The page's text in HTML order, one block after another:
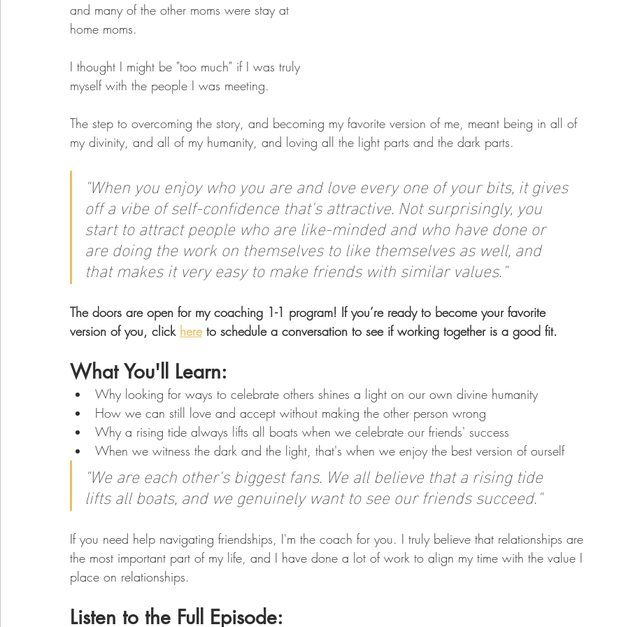
and many of the other moms were stay at
home moms.
I thought I might be "too much" if I was truly
myself with the people I was meeting.
The step to overcoming the story, and becoming my favorite version of me, meant being in all of
my divinity, and all of my humanity, and loving all the light parts and the dark parts.
"When you enjoy who you are and love every one of your bits, it gives
off a vibe of self-confidence that's attractive. Not surprisingly, you
start to attract people who are like-minded and who have done or
are doing the work on themselves to like themselves as well, and
that makes it very easy to make friends with similar values."
The doors are open for my coaching 1-1 program! If you’re ready to become your favorite
version of you, click here to schedule a conversation to see if working together is a good fit.
What You'll Learn:
Why looking for ways to celebrate others shines a light on our own divine humanity
How we can still love and accept without making the other person wrong
Why a rising tide always lifts all boats when we celebrate our friends' success
When we witness the dark and the light, that's when we enjoy the best version of ourself
"We are each other's biggest fans. We all believe that a rising tide
lifts all boats, and we genuinely want to see our friends succeed."
If you need help navigating friendships, I'm the coach for you. I truly believe that relationships are
the most important part of my life, and I have done a lot of work to align my time with the value I
place on relationships.
Listen to the Full Episode: